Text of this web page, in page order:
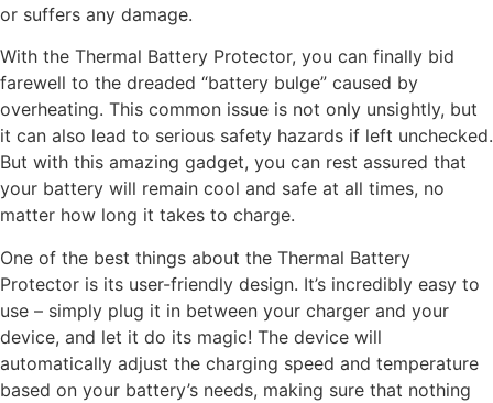
or suffers any damage.
With the Thermal Battery Protector, you can finally bid
farewell to the dreaded “battery bulge” caused by
overheating. This common issue is not only unsightly, but
it can also lead to serious safety hazards if left unchecked.
But with this amazing gadget, you can rest assured that
your battery will remain cool and safe at all times, no
matter how long it takes to charge.
One of the best things about the Thermal Battery
Protector is its user-friendly design. It’s incredibly easy to
use – simply plug it in between your charger and your
device, and let it do its magic! The device will
automatically adjust the charging speed and temperature
based on your battery’s needs, making sure that nothing